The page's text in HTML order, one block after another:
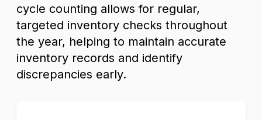
cycle counting allows for regular,
targeted inventory checks throughout
the year, helping to maintain accurate
inventory records and identify
discrepancies early.